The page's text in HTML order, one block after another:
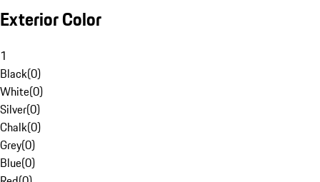
Exterior Color
1
Black(0)
White(0)
Silver(0)
Chalk(0)
Grey(0)
Blue(0)